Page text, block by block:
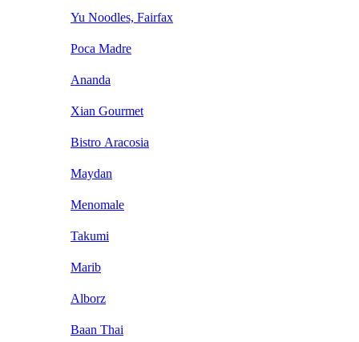
Yu Noodles, Fairfax
Poca Madre
Ananda
Xian Gourmet
Bistro Aracosia
Maydan
Menomale
Takumi
Marib
Alborz
Baan Thai